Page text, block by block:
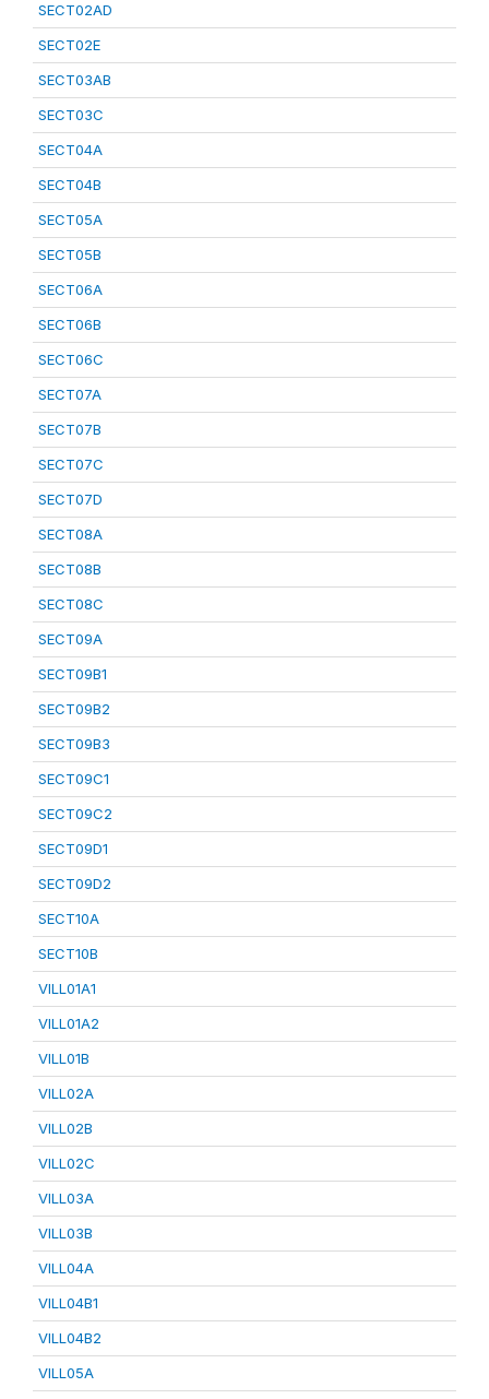
SECT02AD
SECT02E
SECT03AB
SECT03C
SECT04A
SECT04B
SECT05A
SECT05B
SECT06A
SECT06B
SECT06C
SECT07A
SECT07B
SECT07C
SECT07D
SECT08A
SECT08B
SECT08C
SECT09A
SECT09B1
SECT09B2
SECT09B3
SECT09C1
SECT09C2
SECT09D1
SECT09D2
SECT10A
SECT10B
VILL01A1
VILL01A2
VILL01B
VILL02A
VILL02B
VILL02C
VILL03A
VILL03B
VILL04A
VILL04B1
VILL04B2
VILL05A